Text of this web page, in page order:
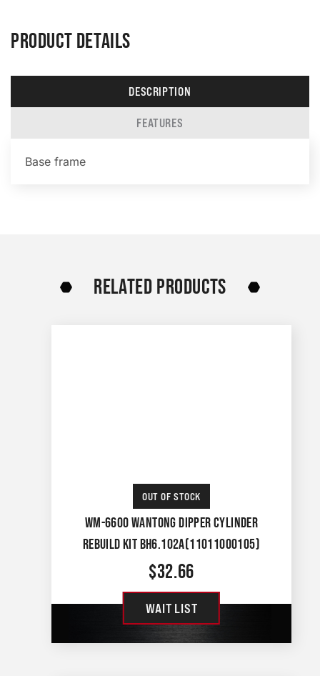
PRODUCT DETAILS
DESCRIPTION
FEATURES
Base frame
RELATED PRODUCTS
OUT OF STOCK
WM-6600 WANTONG DIPPER CYLINDER
REBUILD KIT BH6.102A(11011000105)
$32.66
WAIT LIST